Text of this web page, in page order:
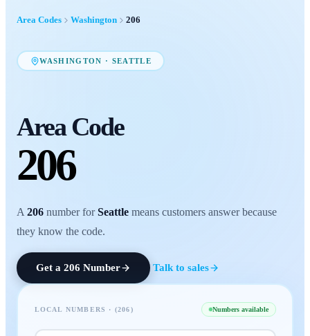
Area Codes Washington 206
WASHINGTON · SEATTLE
Area Code
206
A 206 number forSeattle means customers answer because
they know the code.
Get a 206 Number Talk to sales
LOCAL NUMBERS · (206) Numbers available